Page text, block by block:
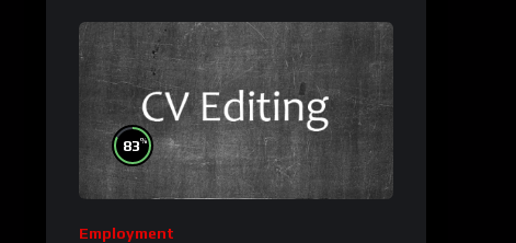
83%
Employment